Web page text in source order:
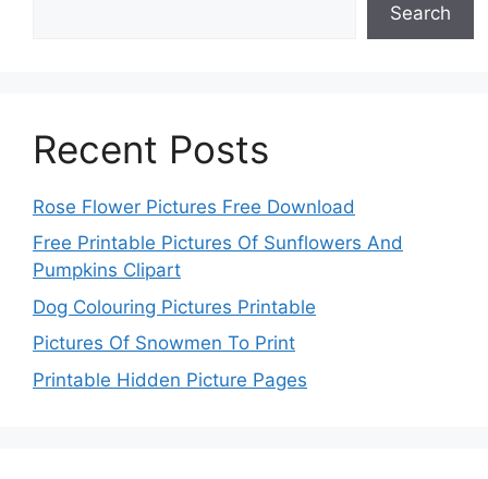
Search
Recent Posts
Rose Flower Pictures Free Download
Free Printable Pictures Of Sunflowers And
Pumpkins Clipart
Dog Colouring Pictures Printable
Pictures Of Snowmen To Print
Printable Hidden Picture Pages